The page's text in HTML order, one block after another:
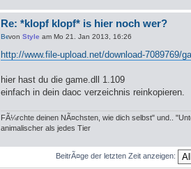
Re: *klopf klopf* is hier noch wer?
von Style am Mo 21. Jan 2013, 16:26
http://www.file-upload.net/download-7089769/
hier hast du die game.dll 1.109
einfach in dein daoc verzeichnis reinkopieren.
FÃ¼rchte deinen NÃ¤chsten, wie dich selbst" und..
animalischer als jedes Tier
BeitrÃ¤ge der letzten Zeit anzeigen: